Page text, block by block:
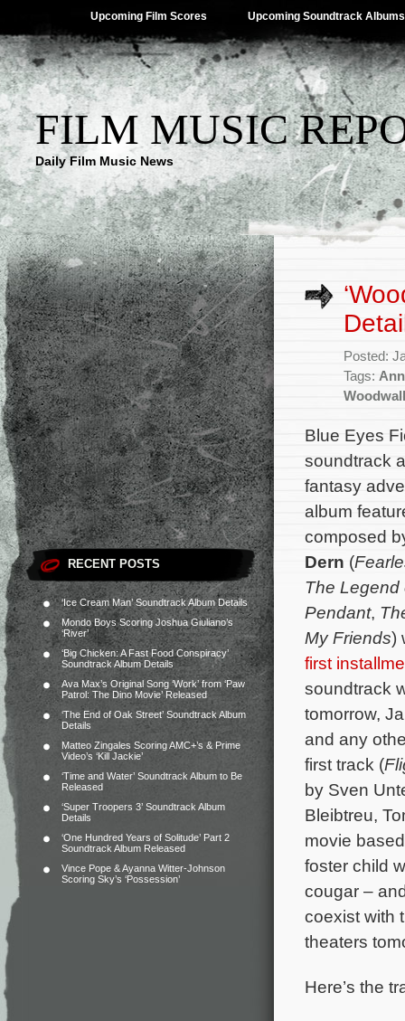
Upcoming Film Scores Upcoming Soundtrack Albums
FILM MUSIC
Daily Film Music News
RECENT POSTS
‘Ice Cream Man’ Soundtrack Album Details
Mondo Boys Scoring Joshua Giuliano’s
‘River’
‘Big Chicken: A Fast Food Conspiracy’
Soundtrack Album Details
Ava Max’s Original Song ‘Work’ from ‘Paw
Patrol: The Dino Movie’ Released
‘The End of Oak Street’ Soundtrack Album
Details
Matteo Zingales Scoring AMC+’s & Prime
Video’s ‘Kill Jackie’
‘Time and Water’ Soundtrack Album to Be
Released
‘Super Troopers 3’ Soundtrack Album
Details
‘One Hundred Years of Solitude’ Part 2
Soundtrack Album Released
Vince Pope & Ayanna Witter-Johnson
Scoring Sky’s ‘Possession’
Posted:
Tags:
Blue Eyes
soundtrack
fantasy
album
composed
Dern (
The Legend
Pendant,
My Friends)
first
soundtrack
tomorrow,
and any
first track (
by Sven
Bleibtreu,
movie
foster child
cougar –
coexist with
theaters
Here’s the